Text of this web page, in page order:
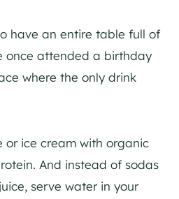
have an entire table full of
once attended a birthday
where the only drink
or ice cream with organic
And instead of sodas
serve water in your